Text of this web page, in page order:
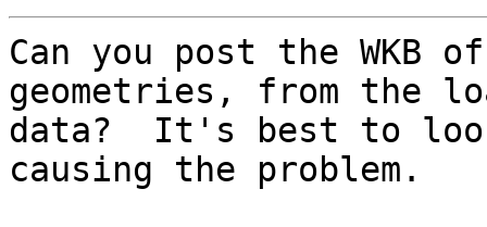
Can you post the
geometries, from the
data?  It's best to
causing the problem.